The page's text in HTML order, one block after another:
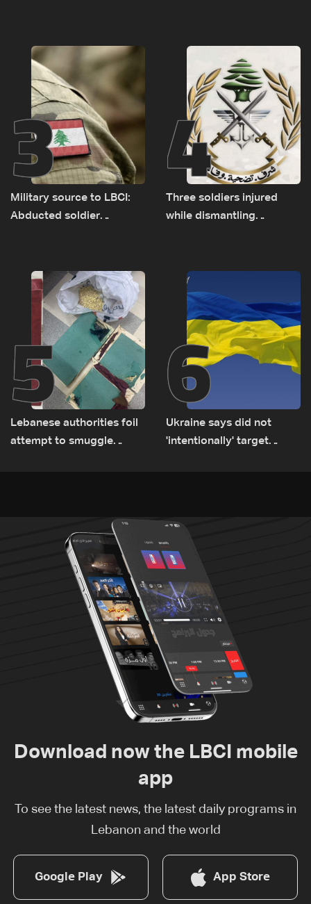
source to LBCI
3
Military source to LBCI:
Abducted soldier
4
Three soldiers injured
while dismantling
5
Lebanese authorities foil
attempt to smuggle
6
Ukraine says did not
'intentionally' target
Download now the LBCI mobile
app
To see the latest news, the latest daily programs in
Lebanon and the world
Google Play App Store